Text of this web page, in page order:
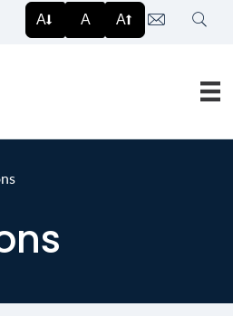
A A A Search